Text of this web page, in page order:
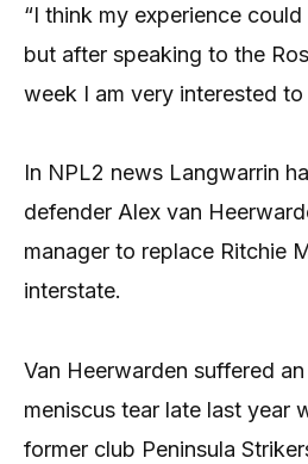
“I think my experience
but after speaking to the
week I am very interested
In NPL2 news Langwarrin
defender Alex van
manager to replace Ritchie
interstate.
Van Heerwarden suffered
meniscus tear late last year
former club Peninsula